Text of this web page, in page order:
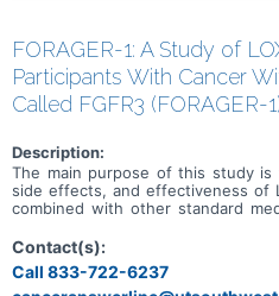
FORAGER-1: A Study of
Participants With Cancer
Called FGFR3 (FORAGER-
Description:
The main purpose of this study
side effects, and effectiveness of
combined with other standard
system and other solid tumor
particular gene (known as the
up to 30 months (2.5 years) and
Contact(s):
Call 833-722-6237